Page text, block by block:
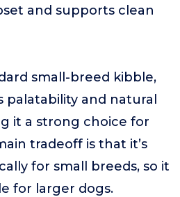
and supports clean
small-breed kibble,
and natural
it a strong choice for
tradeoff is that it’s
for small breeds, so it
for larger dogs.